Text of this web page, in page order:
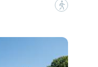
?